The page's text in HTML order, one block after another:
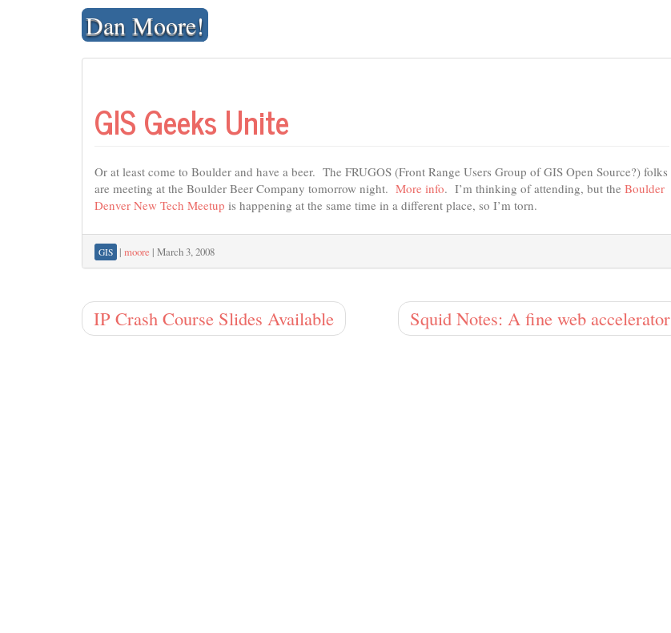
Dan Moore!
GIS Geeks Unite
Or at least come to Boulder and have a beer. The FRUGOS (Front Range Users Group of GIS Open Source?) folks
are meeting at the Boulder Beer Company tomorrow night. More info. I’m thinking of attending, but the Boulder
Denver New Tech Meetup is happening at the same time in a different place, so I’m torn.
GIS | moore | March 3, 2008
Squid Notes: A fine web accelerator
IP Crash Course Slides Available